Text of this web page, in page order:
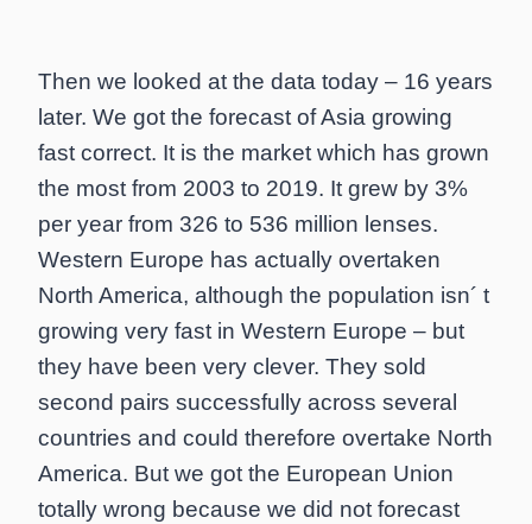
Then we looked at the data today – 16 years
later. We got the forecast of Asia growing
fast correct. It is the market which has grown
the most from 2003 to 2019. It grew by 3%
per year from 326 to 536 million lenses.
Western Europe has actually overtaken
North America, although the population isn´ t
growing very fast in Western Europe – but
they have been very clever. They sold
second pairs successfully across several
countries and could therefore overtake North
America. But we got the European Union
totally wrong because we did not forecast